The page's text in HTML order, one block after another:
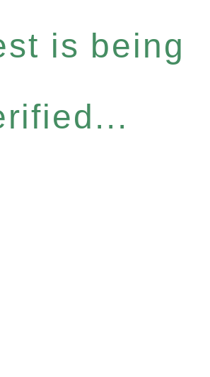
is being